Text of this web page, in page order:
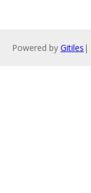
Powered by Gitiles |